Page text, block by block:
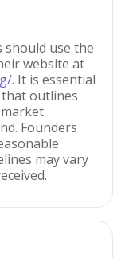
should use the
website at
. It is essential
that outlines
Founders
may vary